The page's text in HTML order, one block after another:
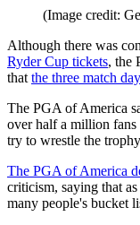
(Image credit:
Although there was
Ryder Cup tickets, the
that the three match
The PGA of America
over half a million fans
try to wrestle the
The PGA of America
criticism, saying that
many people's bucket